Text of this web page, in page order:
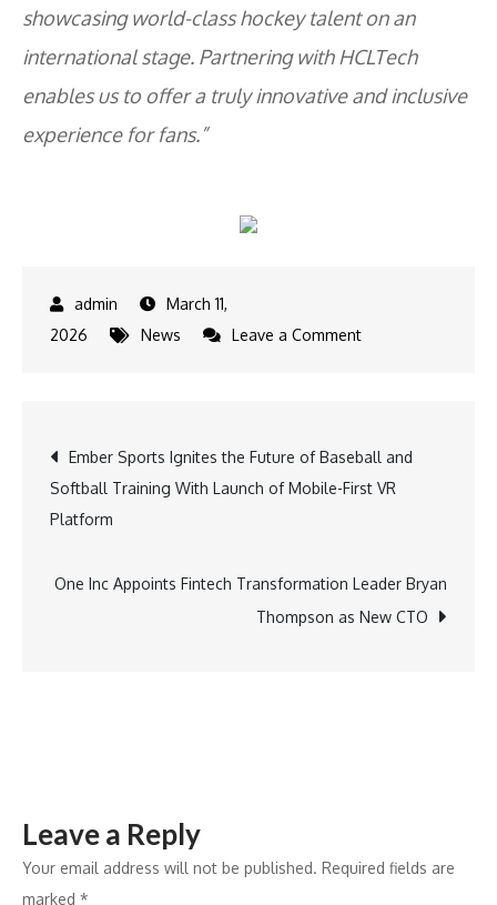
showcasing world-class hockey talent on an
international stage. Partnering with HCLTech
enables us to offer a truly innovative and inclusive
experience for fans.”
March 11,
2026
News Leave a Commenton
Hockey
Victoria
Melbourne
Cobras
Post
navigation
Ember Sports Ignites the Future of Baseball and
Softball Training With Launch of Mobile-First VR
Platform
One Inc Appoints Fintech Transformation Leader Bryan
Thompson as New CTO
Leave a Reply
Your email address will not be published. Required fields are
marked *